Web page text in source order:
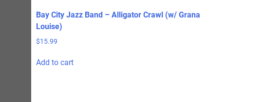
Bay City Jazz Band – Alligator Crawl (w/ Grana
Louise)
$15.99
Add to cart